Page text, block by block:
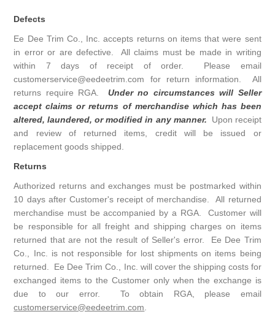
Defects
Ee Dee Trim Co., Inc. accepts returns on items that were sent
in error or are defective. All claims must be made in writing
within 7 days of receipt of order. Please email
customerservice@eedeetrim.com for return information. All
returns require RGA. Under no circumstances will Seller
accept claims or returns of merchandise which has been
altered, laundered, or modified in any manner. Upon receipt
and review of returned items, credit will be issued or
replacement goods shipped.
Returns
Authorized returns and exchanges must be postmarked within
10 days after Customer's receipt of merchandise. All returned
merchandise must be accompanied by a RGA. Customer will
be responsible for all freight and shipping charges on items
returned that are not the result of Seller's error. Ee Dee Trim
Co., Inc. is not responsible for lost shipments on items being
returned. Ee Dee Trim Co., Inc. will cover the shipping costs for
exchanged items to the Customer only when the exchange is
due to our error. To obtain RGA, please email
customerservice@eedeetrim.com